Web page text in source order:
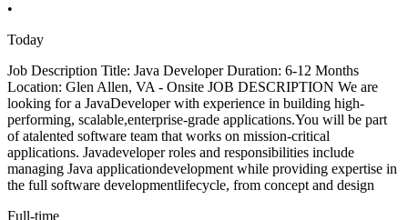
•
Today
Job Description Title: Java Developer Duration: 6-12 Months
Location: Glen Allen, VA - Onsite JOB DESCRIPTION We are
looking for a JavaDeveloper with experience in building high-
performing, scalable,enterprise-grade applications.You will be part
of atalented software team that works on mission-critical
applications. Javadeveloper roles and responsibilities include
managing Java applicationdevelopment while providing expertise in
the full software developmentlifecycle, from concept and design
Full-time